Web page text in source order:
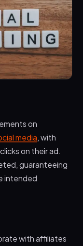
on
media, with
on their ad.
guaranteeing
intended
with affiliates